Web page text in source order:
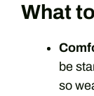
What
be
so